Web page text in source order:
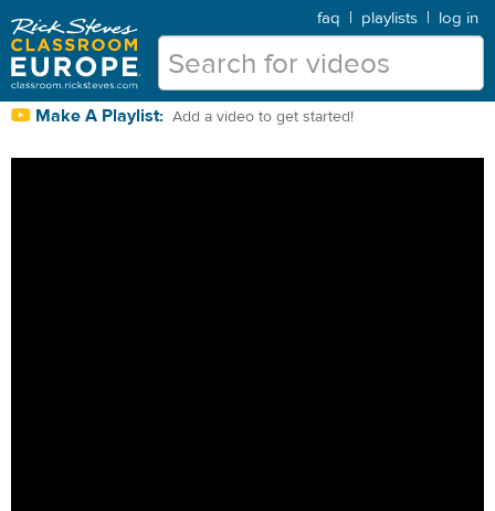
faq | playlists | log in
Make A Playlist: Add a video to get started!